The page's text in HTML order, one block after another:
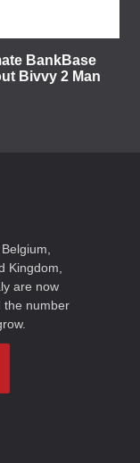
BankBase
Bivvy 2 Man
Kingdom,
are now
the number